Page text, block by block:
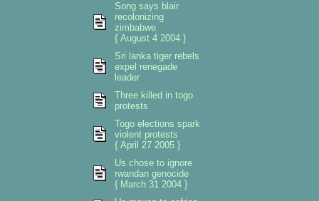
Song says blair
recolonizing
zimbabwe
{ August 4 2004 }
Sri lanka tiger rebels
expel renegade
leader
Three killed in togo
protests
Togo elections spark
violent protests
{ April 27 2005 }
Us chose to ignore
rwandan genocide
{ March 31 2004 }